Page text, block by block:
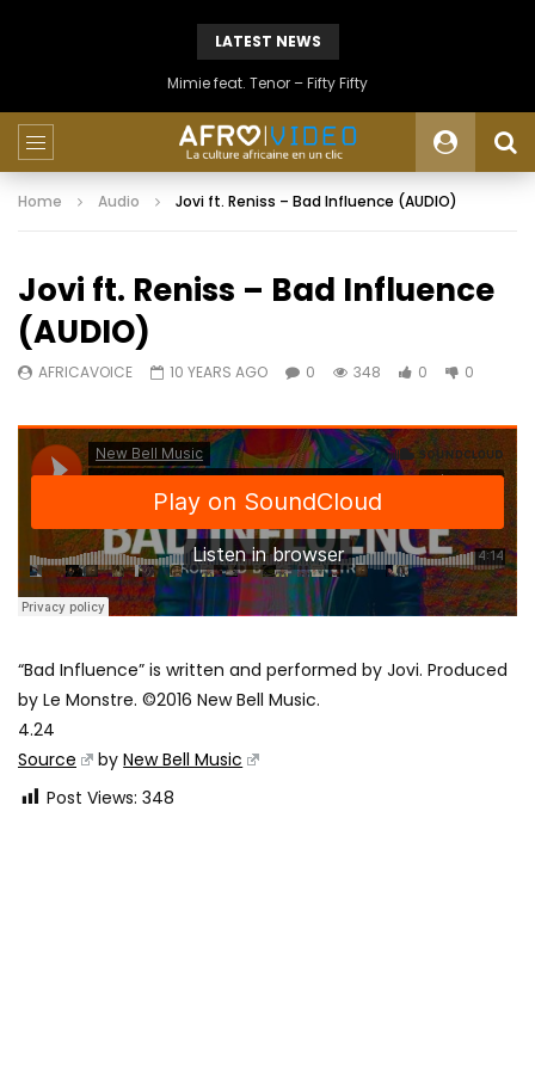
LATEST NEWS
Mimie feat. Tenor – Fifty Fifty
Home Audio Jovi ft. Reniss – Bad Influence (AUDIO)
Jovi ft. Reniss – Bad Influence
(AUDIO)
AFRICAVOICE 10 YEARS AGO 0 348 0 0
“Bad Influence” is written and performed by Jovi. Produced
by Le Monstre. ©2016 New Bell Music.
4.24
Source
byNew Bell Music
Post Views: 348